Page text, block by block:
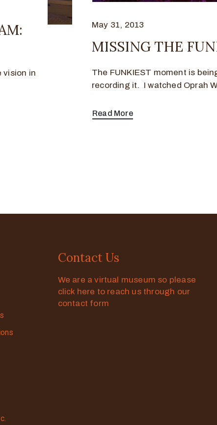
May 31, 2013
MISSING THE
The FUNKIEST moment is
recording it. I watched Oprah
Read More
vision in
Contact Us
We are a virtual museum so please
click here to reach us through our
contact form